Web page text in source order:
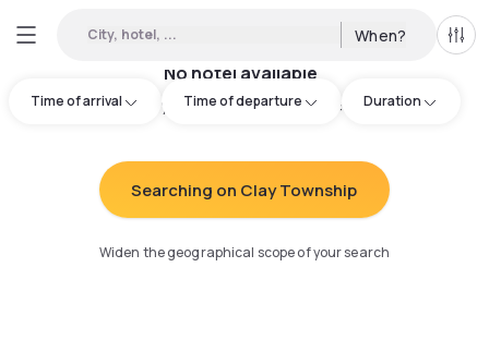
City, hotel, ... When? All
Time of arrival Time of departure Duration
No hotel available
Try adjusting your search :
Searching on Clay Township
Widen the geographical scope of your search